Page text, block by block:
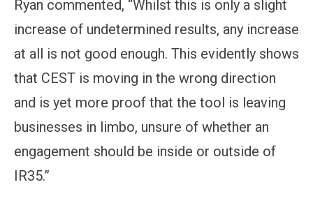
Ryan commented, “Whilst this is only a slight
increase of undetermined results, any increase
at all is not good enough. This evidently shows
that CEST is moving in the wrong direction
and is yet more proof that the tool is leaving
businesses in limbo, unsure of whether an
engagement should be inside or outside of
IR35.”